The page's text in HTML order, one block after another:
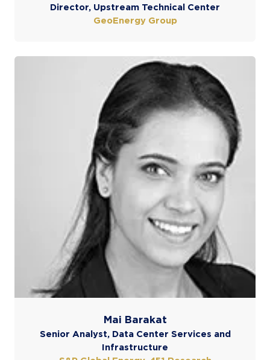
Director, Upstream Technical Center
GeoEnergy Group
Mai Barakat
Senior Analyst, Data Center Services and
Infrastructure